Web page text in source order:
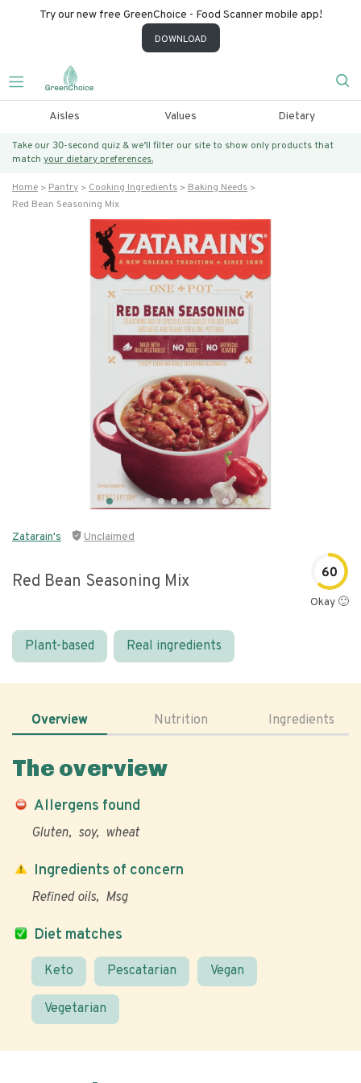
Try our new free GreenChoice - Food Scanner mobile app!
DOWNLOAD
Aisles Values Dietary
Take our 30-second quiz & we’ll filter our site to show only products that
match your dietary preferences.
Home Pantry Cooking Ingredients
Baking Needs
Red Bean Seasoning Mix
Zatarain's Unclaimed
Red Bean Seasoning Mix 60
Okay 🙂
Plant-based Real ingredients
Overview Nutrition Ingredients
The overview
Allergens found
Gluten soy wheat
Diet matches
Keto Pescatarian Vegan
Vegetarian
Ingredients of concern
Refined oils Msg